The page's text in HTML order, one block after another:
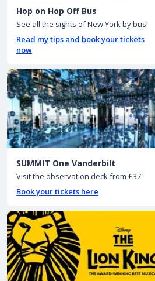
Hop on Hop Off Bus
See all the sights of New York by bus!
Read my tips and book your tickets
now
SUMMIT One Vanderbilt
Visit the observation deck from £37
Book your tickets here